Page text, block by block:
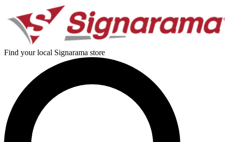
Find your local Signarama store